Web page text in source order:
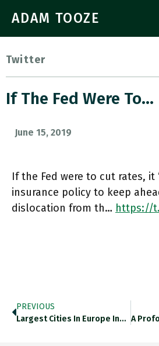
ADAM TOOZE
Twitter
If The Fed Were To…
June 15, 2019
If the Fed were to cut rates, it
insurance policy to keep
dislocation from th… https://
PREVIOUS
Largest Cities In Europe In…